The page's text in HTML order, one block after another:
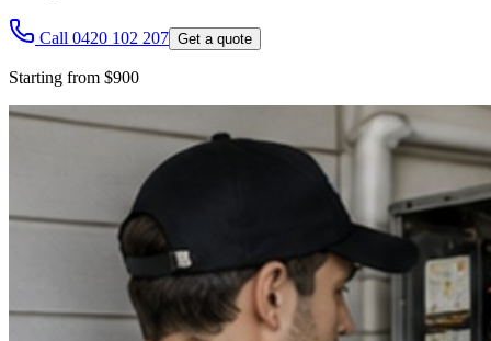
Call 0420 102 207 Get a quote
Starting from $900